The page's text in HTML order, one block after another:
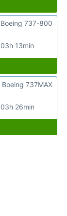
03h 13min
Boeing 737-800
03h 26min
Boeing 737MAX